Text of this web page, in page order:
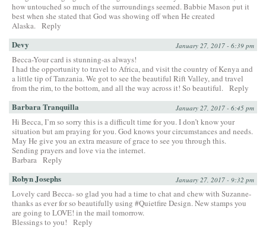
how untouched so much of the surroundings seemed. Babbie Mason put it
best when she stated that God was showing off when He created
Alaska. Reply
Devy January 27, 2017 - 6:39 pm
Becca-Your card is stunning-as always!
I had the opportunity to travel to Africa, and visit the country of Kenya and
a little tip of Tanzania. We got to see the beautiful Rift Valley, and travel
from the rim, to the bottom, and all the way across it! So beautiful. Reply
Barbara Tranquilla January 27, 2017 - 6:45 pm
Hi Becca, I’m so sorry this is a difficult time for you. I don’t know your
situation but am praying for you. God knows your circumstances and needs.
May He give you an extra measure of grace to see you through this.
Sending prayers and love via the internet.
Barbara Reply
Robyn Josephs January 27, 2017 - 9:32 pm
Lovely card Becca- so glad you had a time to chat and chew with Suzanne-
thanks as ever for so beautifully using #Quietfire Design. New stamps you
are going to LOVE! in the mail tomorrow.
Blessings to you!
Reply